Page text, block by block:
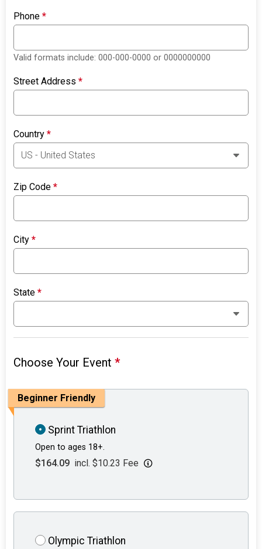
Phone*
Valid formats include: 000-000-0000 or 0000000000
Street Address*
Country*
Zip Code*
City*
State*
Choose Your Event*
Beginner Friendly
Sprint Triathlon
Open to ages 18+.
$164.09 incl. $10.23 Fee
Olympic Triathlon